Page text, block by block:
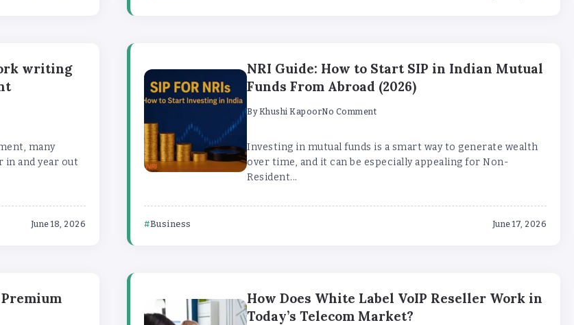
writing
many
in and year out
June 18, 2026
NRI Guide: How to Start SIP in Indian Mutual
Funds From Abroad (2026)
ByKhushi KapoorNo Comment
Investing in mutual funds is a smart way to generate wealth
over time, and it can be especially appealing for Non-
Resident...
Business June 17, 2026
How Does White Label VoIP Reseller Work in
Today’s Telecom Market?